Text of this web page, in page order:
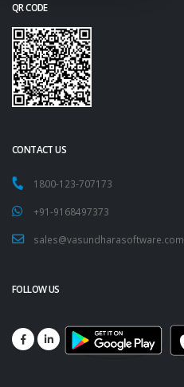
QR CODE
CONTACT US
1800-123-707173
+91-9168497373
sales@vasundharasoftware.com
FOLLOW US